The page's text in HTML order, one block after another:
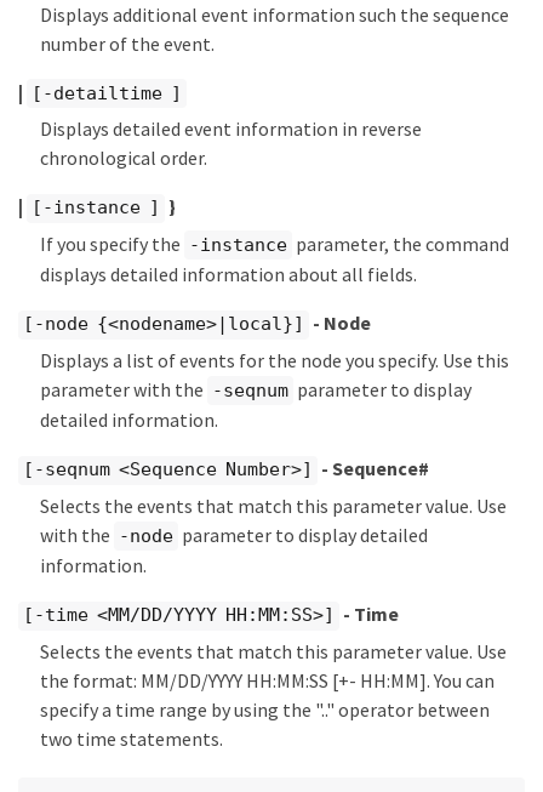
Displays additional event information such the sequence
number of the event.
|
[-detailtime ]
Displays detailed event information in reverse
chronological order.
|
[-instance ] }
If you specify the -instance parameter, the command
displays detailed information about all fields.
[-node {<nodename>|local}]
- Node
Displays a list of events for the node you specify. Use this
parameter with the -seqnum parameter to display
detailed information.
[-seqnum <Sequence Number>]
- Sequence#
Selects the events that match this parameter value. Use
with the -node parameter to display detailed
information.
[-time <MM/DD/YYYY HH:MM:SS>]
- Time
Selects the events that match this parameter value. Use
the format: MM/DD/YYYY HH:MM:SS [+- HH:MM]. You can
specify a time range by using the ".." operator between
two time statements.